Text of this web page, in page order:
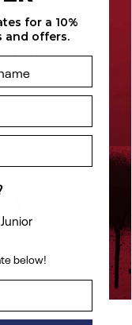
$48
for a 10%
and offers.
Junior
below!
date below!